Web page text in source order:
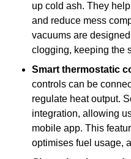
up cold ash. They
and reduce mess
vacuums are
clogging, keeping the
Smart thermostatic
controls can be
regulate heat output.
integration, allowing
mobile app. This
optimises fuel usage,